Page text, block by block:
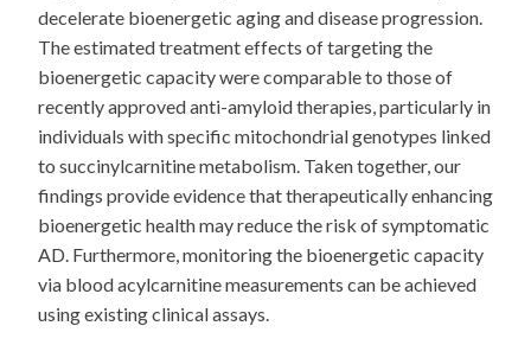
decelerate bioenergetic aging and disease progression.
The estimated treatment effects of targeting the
bioenergetic capacity were comparable to those of
recently approved anti-amyloid therapies, particularly in
individuals with specific mitochondrial genotypes linked
to succinylcarnitine metabolism. Taken together, our
findings provide evidence that therapeutically enhancing
bioenergetic health may reduce the risk of symptomatic
AD. Furthermore, monitoring the bioenergetic capacity
via blood acylcarnitine measurements can be achieved
using existing clinical assays.